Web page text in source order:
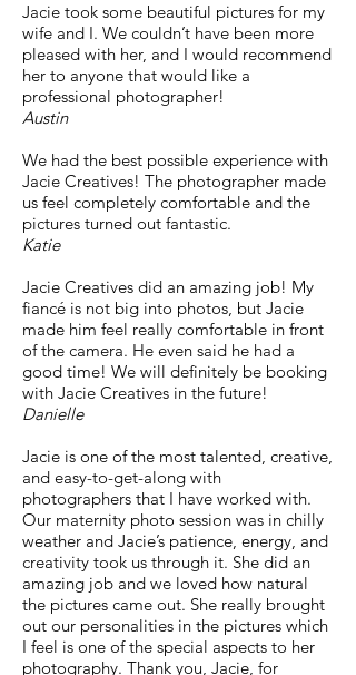
Jacie took some beautiful pictures for my
wife and I. We couldn’t have been more
pleased with her, and I would recommend
her to anyone that would like a
professional photographer!
Austin
We had the best possible experience with
Jacie Creatives! The photographer made
us feel completely comfortable and the
pictures turned out fantastic.
Katie
Jacie Creatives did an amazing job! My
fiancé is not big into photos, but Jacie
made him feel really comfortable in front
of the camera. He even said he had a
good time! We will definitely be booking
with Jacie Creatives in the future!
Danielle
Jacie is one of the most talented, creative,
and easy-to-get-along with
photographers that I have worked with.
Our maternity photo session was in chilly
weather and Jacie’s patience, energy, and
creativity took us through it. She did an
amazing job and we loved how natural
the pictures came out. She really brought
out our personalities in the pictures which
I feel is one of the special aspects to her
photography. Thank you, Jacie, for